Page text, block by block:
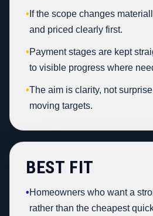
• If the scope changes
and priced clearly first.
•Payment stages are kept
to visible progress where
•The aim is clarity, not
moving targets.
BEST FIT
•Homeowners who want a
rather than the cheapest